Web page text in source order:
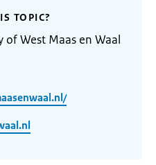
TOPIC?
West Maas en Waal